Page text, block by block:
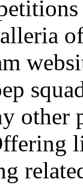
of
other